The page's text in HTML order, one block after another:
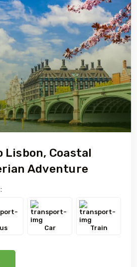
Lisbon, Coastal
Adventure
Car Train